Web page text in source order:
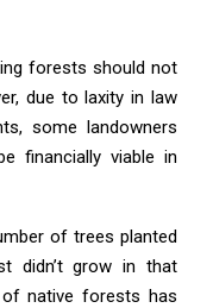
forests should not
due to laxity in law
some landowners
financially viable in
of trees planted
didn’t grow in that
native forests has